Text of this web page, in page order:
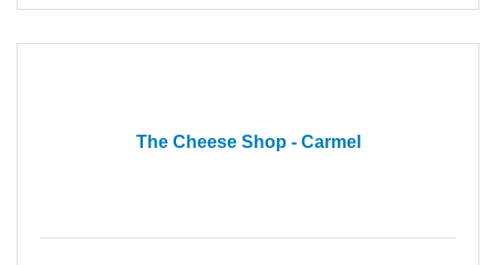
The Cheese Shop - Carmel